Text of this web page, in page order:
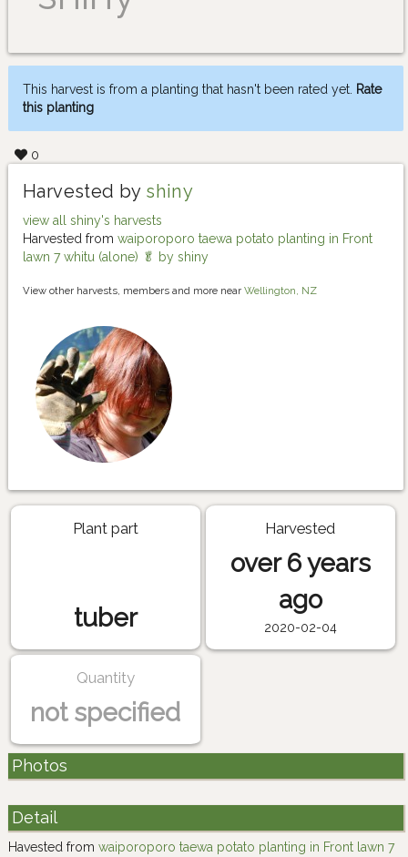
This harvest is from a planting that hasn't been rated yet. Rate
this planting
0
Harvested by shiny
view all shiny's harvests
Harvested from waiporoporo taewa potato planting in Front
lawn 7 whitu (alone) 🥬 by shiny
View other harvests, members and more near Wellington, NZ
Plant part
tuber
Harvested
over 6 years
ago
2020-02-04
Quantity
not specified
Photos
Detail
Havested from waiporoporo taewa potato planting in Front lawn 7